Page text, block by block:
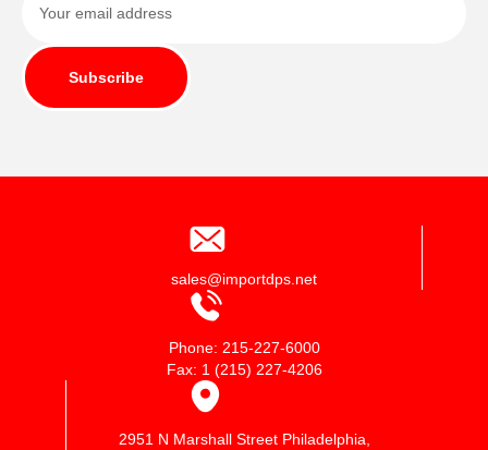
Subscribe
sales@importdps.net
Phone: 215-227-6000
Fax: 1 (215) 227-4206
2951 N Marshall Street Philadelphia,